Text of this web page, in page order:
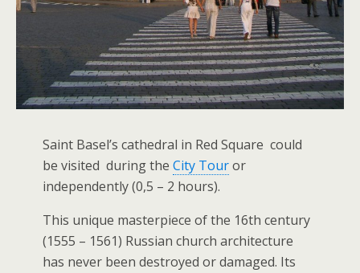
Saint Basel’s cathedral in Red Square could
be visited during the City Touror
independently (0,5 – 2 hours).
This unique masterpiece of the 16th century
(1555 – 1561) Russian church architecture
has never been destroyed or damaged. Its